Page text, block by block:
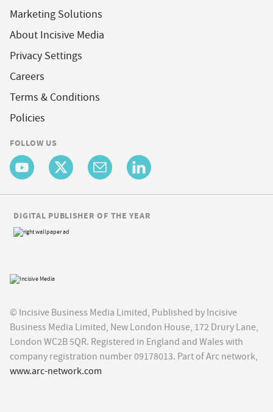
Marketing Solutions
About Incisive Media
Privacy Settings
Careers
Terms & Conditions
Policies
FOLLOW US
© Incisive Business Media Limited, Published by Incisive
Business Media Limited, New London House, 172 Drury Lane,
London WC2B 5QR. Registered in England and Wales with
company registration number 09178013. Part of Arc network,
www.arc-network.com
DIGITAL PUBLISHER OF THE YEAR